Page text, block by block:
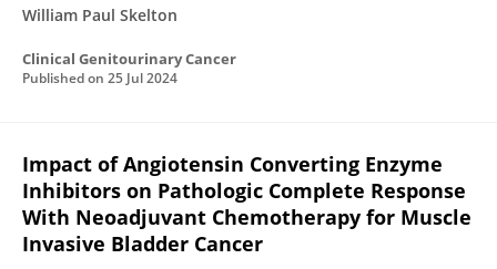
William Paul Skelton
Clinical Genitourinary Cancer
Published on 25 Jul 2024
Impact of Angiotensin Converting Enzyme
Inhibitors on Pathologic Complete Response
With Neoadjuvant Chemotherapy for Muscle
Invasive Bladder Cancer